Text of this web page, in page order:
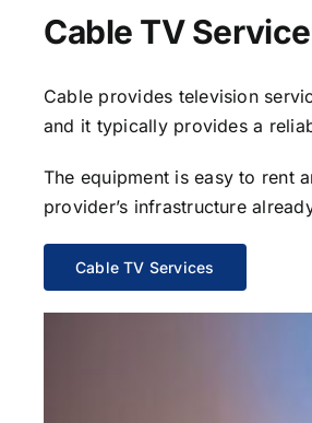
Cable TV
Cable provides television
and it typically provides a
The equipment is easy to rent
provider’s infrastructure
Cable TV Services